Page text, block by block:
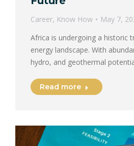
Career, Know How
May 7,
Africa is undergoing a historic
energy landscape. With
hydro, and geothermal
Read more